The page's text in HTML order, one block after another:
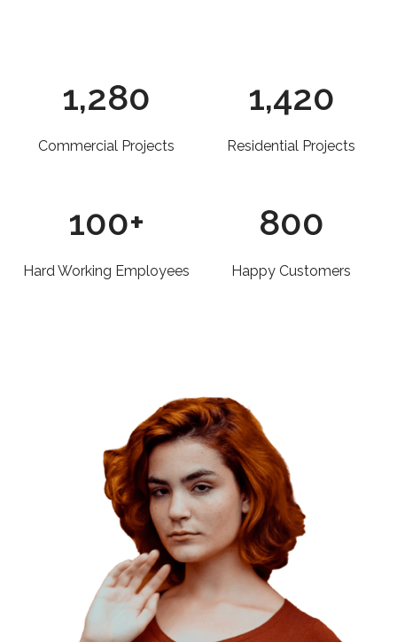
1,280
Commercial Projects
1,420
Residential Projects
100+
Hard Working Employees
800
Happy Customers